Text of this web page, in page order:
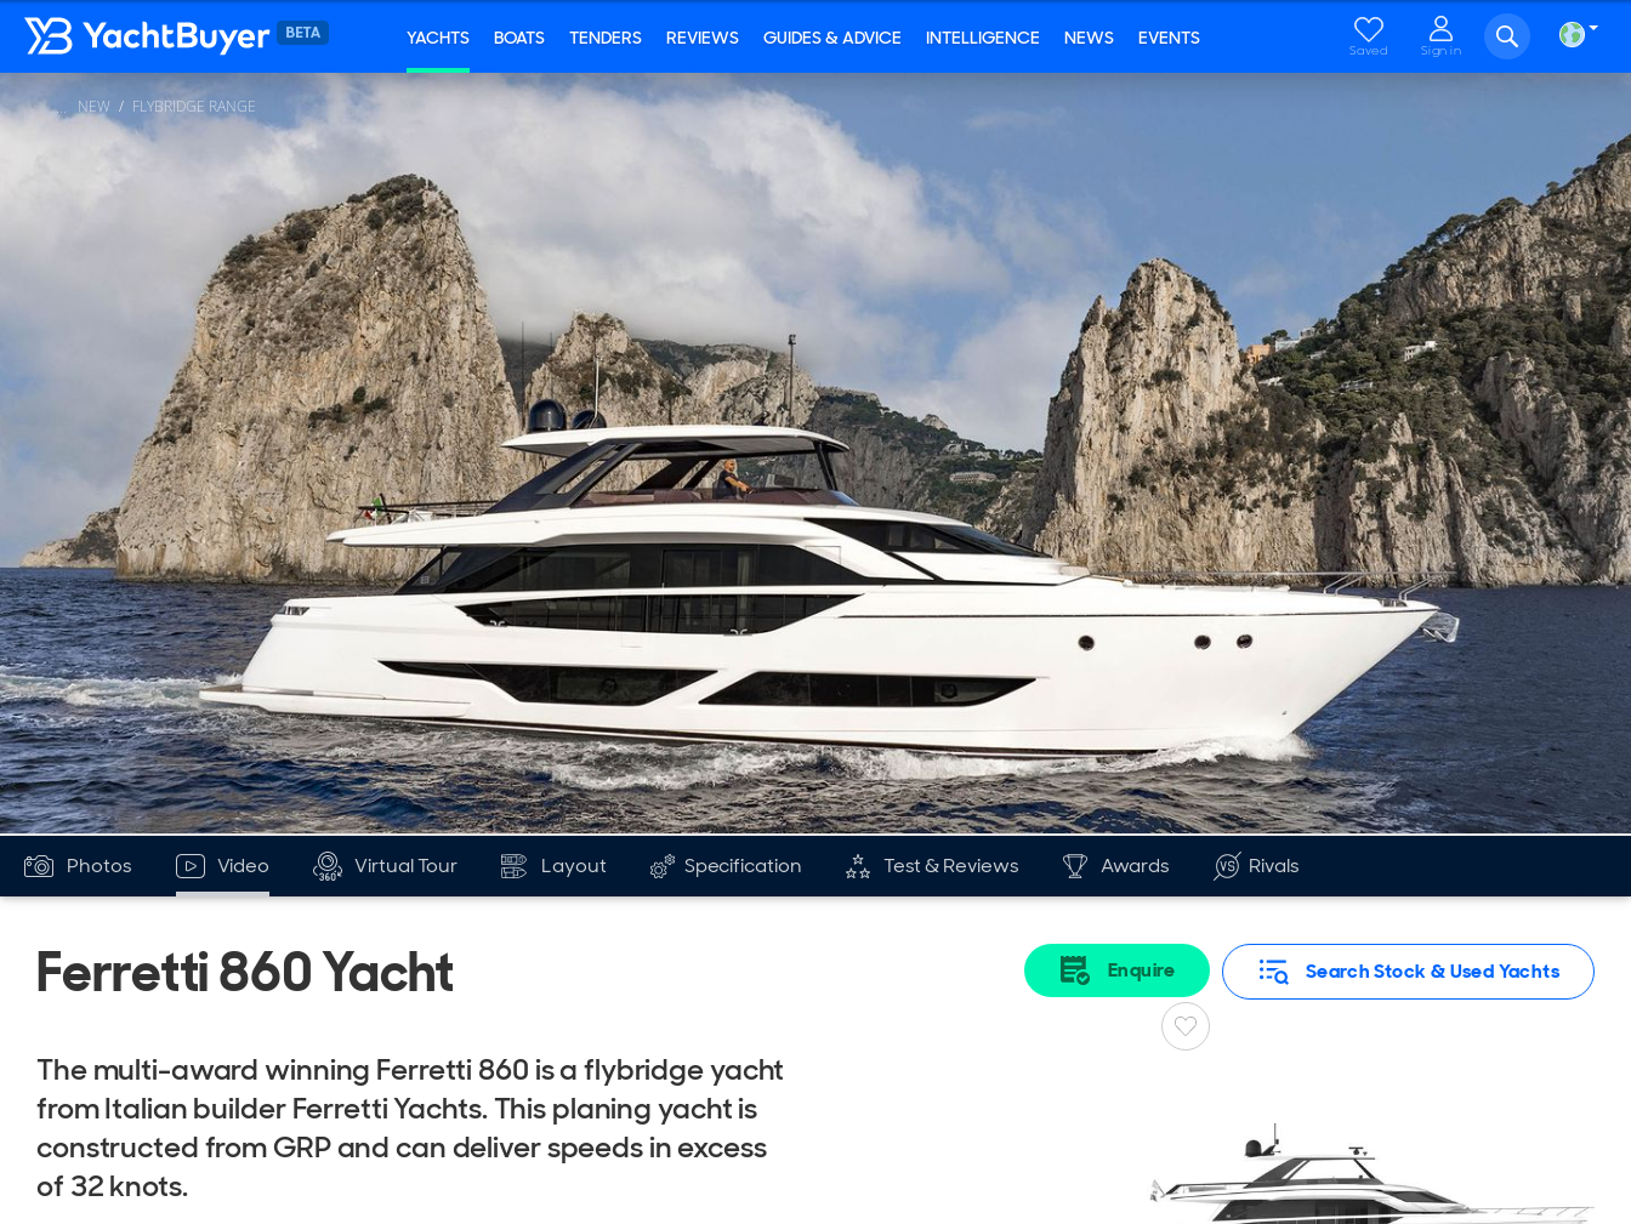
YACHTS BOATS TENDERS REVIEWS GUIDES & ADVICE INTELLIGENCE NEWS EVENTS
Saved Sign in
... NEW FLYBRIDGE RANGE
Photos Video Virtual Tour Layout Specification Test & Reviews Awards Rivals
Ferretti 860 Yacht Search Stock & Used Yachts
Enquire
The multi-award winning Ferretti 860 is a flybridge yacht
from Italian builder Ferretti Yachts. This planing yacht is
constructed from GRP and can deliver speeds in excess
of 32 knots.